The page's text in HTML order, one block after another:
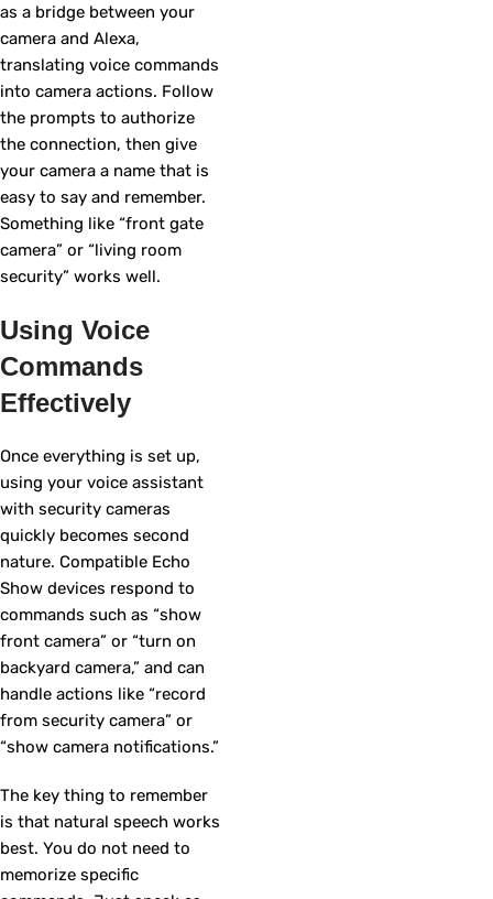
as a bridge between your
camera and Alexa,
translating voice commands
into camera actions. Follow
the prompts to authorize
the connection, then give
your camera a name that is
easy to say and remember.
Something like “front gate
camera” or “living room
security” works well.
Using Voice
Commands
Effectively
Once everything is set up,
using your voice assistant
with security cameras
quickly becomes second
nature. Compatible Echo
Show devices respond to
commands such as “show
front camera” or “turn on
backyard camera,” and can
handle actions like “record
from security camera” or
“show camera notifications.”
The key thing to remember
is that natural speech works
best. You do not need to
memorize specific